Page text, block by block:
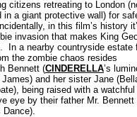
citizens retreating to London
in a giant protective wall) for
in this film’s history
invasion that makes King
In a nearby countryside estate
the zombie chaos resides
Bennett (CINDERELLA’s
and her sister Jane
being raised with a watchful
eye by their father Mr. Bennett
Dance).